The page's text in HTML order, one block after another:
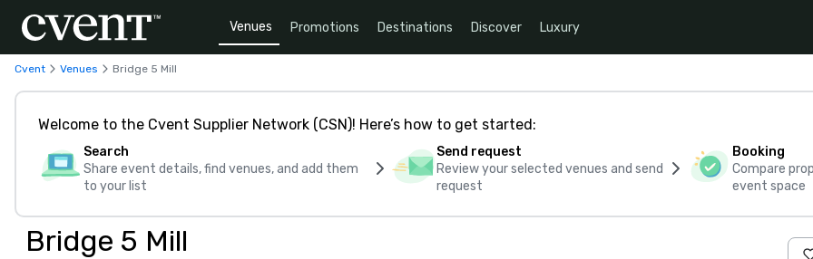
Venues Promotions Destinations Discover Luxury
Cvent Venues Bridge 5 Mill
Welcome to the Cvent Supplier Network (CSN)! Here’s how to get started:
Search
Share event details, find venues, and add them
to your list
Send request
Review your selected venues and send
request
Booking
Compare
event space
Bridge 5 Mill